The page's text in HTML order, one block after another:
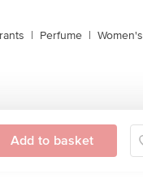
| Perfume | Women's
Add to basket